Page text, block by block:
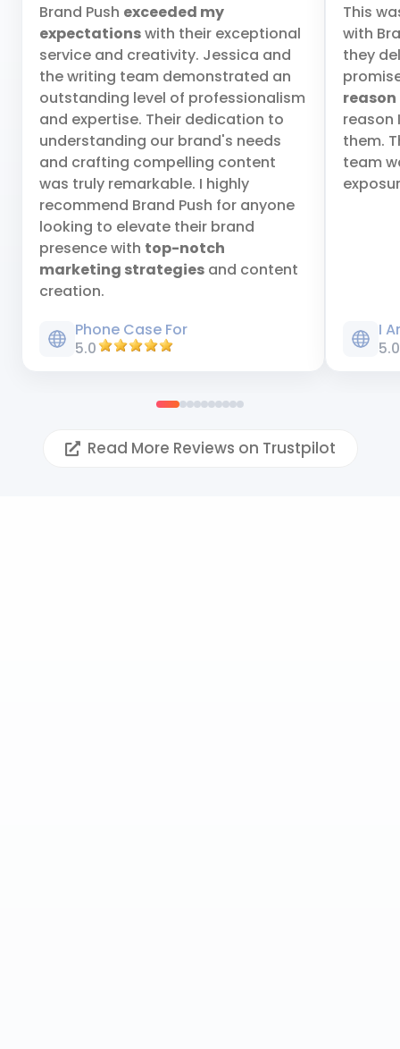
Brand Push exceeded my
expectationswith their exceptional
service and creativity. Jessica and
the writing team demonstrated an
outstanding level of professionalism
and expertise. Their dedication to
understanding our brand's needs
and crafting compelling content
was truly remarkable. I highly
recommend Brand Push for anyone
looking to elevate their brand
presence with top-notch
marketing strategies and content
creation.
Phone Case For
5.0
This
with
they
reason
reason
them.
team
I
5.0
Read More Reviews on Trustpilot